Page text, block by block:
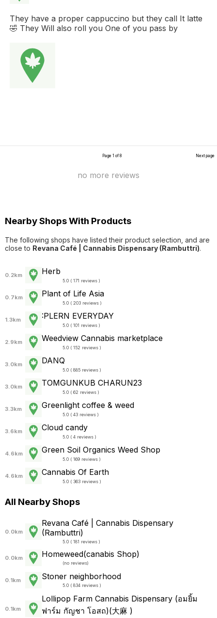
They have a proper cappuccino but they call It latte
🤣 They Will also roll you One of you pass by
Page 1 of 8 Next page
no more reviews
Nearby Shops With Products
The following shops have listed their product selection, and are
close to Revana Café | Cannabis Dispensary (Rambuttri).
0.2km Herb
5.0 ( 171 reviews )
0.7km Plant of Life Asia
5.0 ( 203 reviews )
1.3km :PLERN EVERYDAY
5.0 ( 101 reviews )
2.9km Weedview Cannabis marketplace
5.0 ( 152 reviews )
3.0km DANQ
5.0 ( 885 reviews )
3.0km TOMGUNKUB CHARUN23
5.0 ( 62 reviews )
3.3km Greenlight coffee & weed
5.0 ( 43 reviews )
3.6km Cloud candy
5.0 ( 4 reviews )
4.6km Green Soil Organics Weed Shop
5.0 ( 169 reviews )
4.6km Cannabis Of Earth
5.0 ( 363 reviews )
All Nearby Shops
0.0km
Revana Café | Cannabis Dispensary
(Rambuttri)
5.0 ( 181 reviews )
0.0km Homeweed(canabis Shop)
(no reviews)
0.1km Stoner neighborhood
5.0 ( 834 reviews )
0.1km
Lollipop Farm Cannabis Dispensary (อมยิ้ม
ฟาร์ม กัญชา โอสถ)(大麻 )